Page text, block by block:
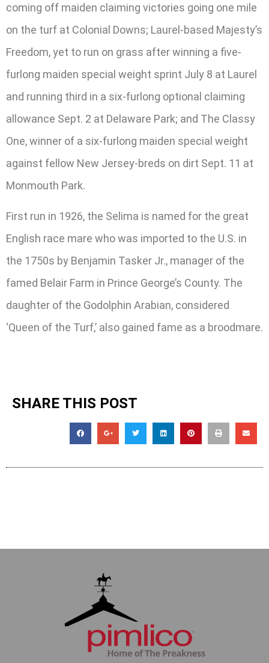
coming off maiden claiming victories going one mile
on the turf at Colonial Downs; Laurel-based Majesty’s
Freedom, yet to run on grass after winning a five-
furlong maiden special weight sprint July 8 at Laurel
and running third in a six-furlong optional claiming
allowance Sept. 2 at Delaware Park; and The Classy
One, winner of a six-furlong maiden special weight
against fellow New Jersey-breds on dirt Sept. 11 at
Monmouth Park.
First run in 1926, the Selima is named for the great
English race mare who was imported to the U.S. in
the 1750s by Benjamin Tasker Jr., manager of the
famed Belair Farm in Prince George’s County. The
daughter of the Godolphin Arabian, considered
‘Queen of the Turf,’ also gained fame as a broodmare.
SHARE THIS POST